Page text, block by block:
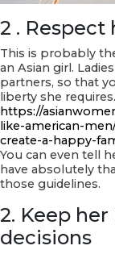
2 . Respect
This is probably
an Asian girl.
partners, so that
liberty she requires.
https://
like-american-
create-a-happy-
You can even tell
have absolutely
those guidelines.
2. Keep
decisions